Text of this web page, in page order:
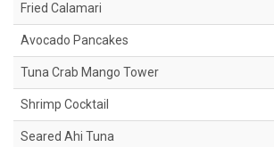
Fried Calamari
Avocado Pancakes
Tuna Crab Mango Tower
Shrimp Cocktail
Seared Ahi Tuna